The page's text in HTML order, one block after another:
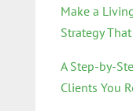
Make a
Strategy
A Step-by-
Clients You